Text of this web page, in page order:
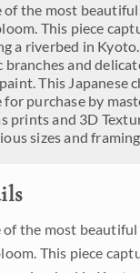
of the most
This piece
a riverbed in
and
This Japanese
for purchase by
prints and 3D
sizes and
of the most
This piece